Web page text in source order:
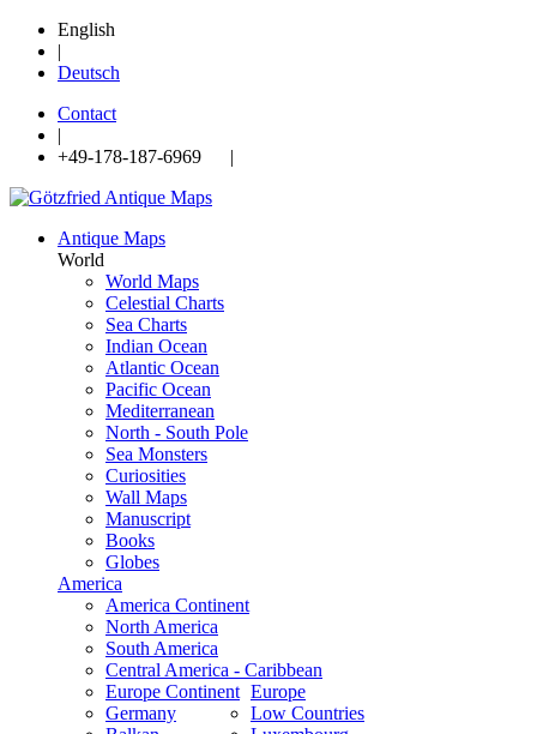
English
|
Deutsch
Contact
|
+49-178-187-6969 |
Antique Maps
World
World Maps
Celestial Charts
Sea Charts
Indian Ocean
Atlantic Ocean
Pacific Ocean
Mediterranean
North - South Pole
Sea Monsters
Curiosities
Wall Maps
Manuscript
Books
Globes
America
America Continent
North America
South America
Central America - Caribbean
Europe
Europe Continent
Germany
Low Countries